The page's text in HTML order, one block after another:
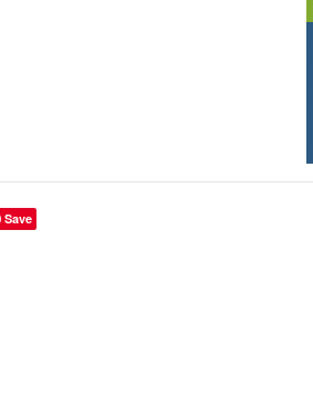
Save